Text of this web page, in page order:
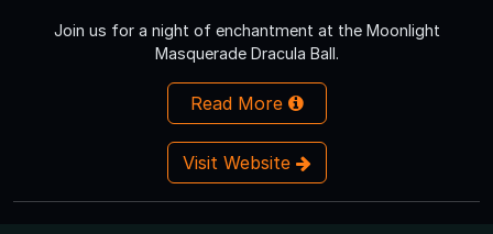
Join us for a night of enchantment at the Moonlight
Masquerade Dracula Ball.
Read More
Visit Website